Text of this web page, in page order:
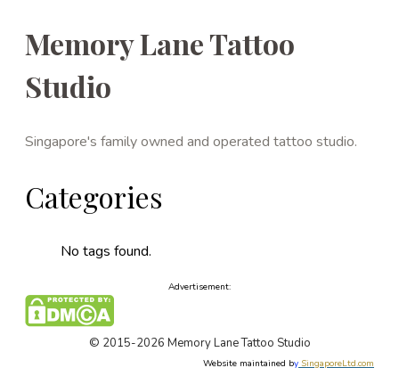
Memory Lane Tattoo
Studio
Singapore's family owned and operated tattoo studio.
Categories
No tags found.
Advertisement:
© 2015-2026 Memory Lane Tattoo Studio
Website maintained by SingaporeLtd.com